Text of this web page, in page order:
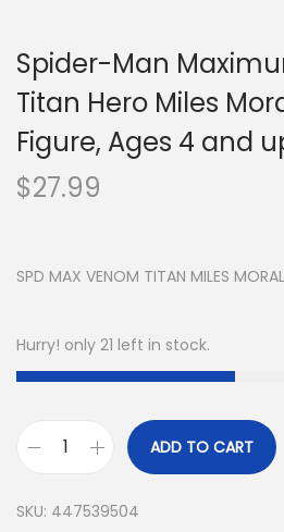
Spider-Man
Titan Hero Miles
Figure, Ages 4 and
$27.99
SPD MAX VENOM TITAN MILES
Hurry! only 21 left in stock.
ADD TO CART
SKU: 447539504